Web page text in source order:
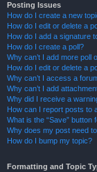
Posting Issues
How do I create a new
How do I edit or delete a
How do I add a signature
How do I create a poll?
Why can’t I add more poll
How do I edit or delete a
Why can’t I access a
Why can’t I add
Why did I receive a
How can I report posts to
What is the “Save” button
Why does my post need
How do I bump my topic?
Formatting and Topic